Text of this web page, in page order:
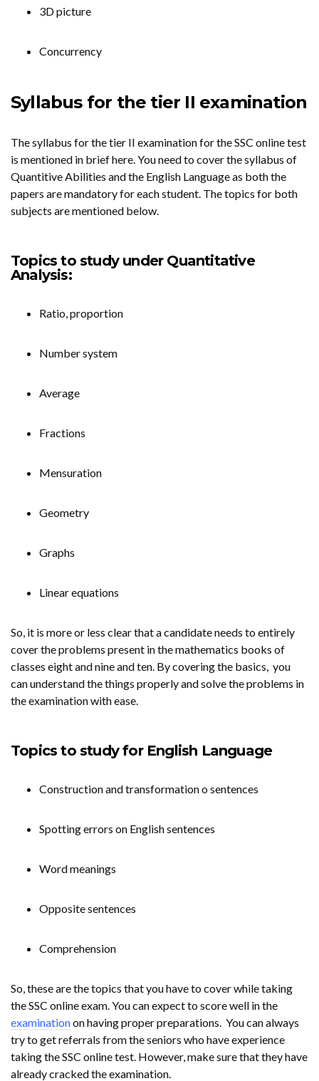
3D picture
Concurrency
Syllabus for the tier II examination
The syllabus for the tier II examination for the SSC online test
is mentioned in brief here. You need to cover the syllabus of
Quantitive Abilities and the English Language as both the
papers are mandatory for each student. The topics for both
subjects are mentioned below.
Topics to study under Quantitative
Analysis:
Ratio, proportion
Number system
Average
Fractions
Mensuration
Geometry
Graphs
Linear equations
So, it is more or less clear that a candidate needs to entirely
cover the problems present in the mathematics books of
classes eight and nine and ten. By covering the basics, you
can understand the things properly and solve the problems in
the examination with ease.
Topics to study for English Language
Construction and transformation o sentences
Spotting errors on English sentences
Word meanings
Opposite sentences
Comprehension
So, these are the topics that you have to cover while taking
the SSC online exam. You can expect to score well in the
examinationon having proper preparations. You can always
try to get referrals from the seniors who have experience
taking the SSC online test. However, make sure that they have
already cracked the examination.